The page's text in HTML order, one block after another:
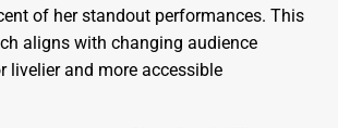
of her standout performances. This
aligns with changing audience
livelier and more accessible